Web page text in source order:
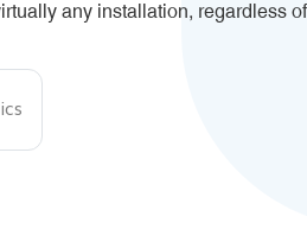
any installation, regardless